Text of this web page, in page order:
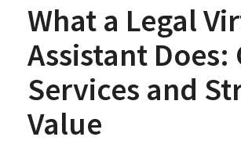
What a Legal
Assistant Does:
Services and
Value